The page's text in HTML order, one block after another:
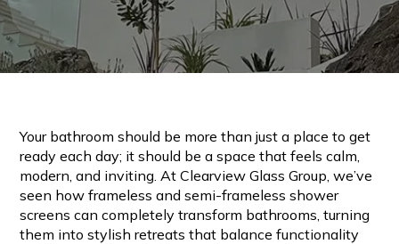
Your bathroom should be more than just a place to get
ready each day; it should be a space that feels calm,
modern, and inviting. At Clearview Glass Group, we’ve
seen how frameless and semi-frameless shower
screens can completely transform bathrooms, turning
them into stylish retreats that balance functionality